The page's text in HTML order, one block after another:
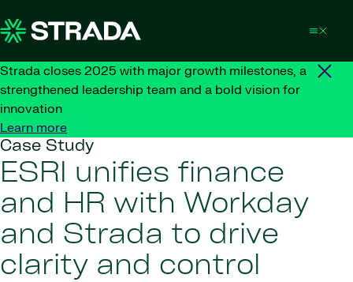
Strada closes 2025 with major growth milestones, a
strengthened leadership team and a bold vision for
innovation
Learn more
Case Study
ESRI unifies finance
and HR with Workday
and Strada to drive
clarity and control